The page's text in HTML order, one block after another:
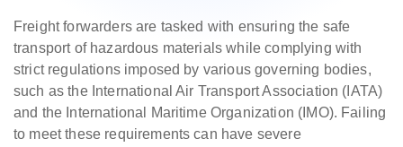
Freight forwarders are tasked with ensuring the safe
transport of hazardous materials while complying with
strict regulations imposed by various governing bodies,
such as the International Air Transport Association (IATA)
and the International Maritime Organization (IMO). Failing
to meet these requirements can have severe